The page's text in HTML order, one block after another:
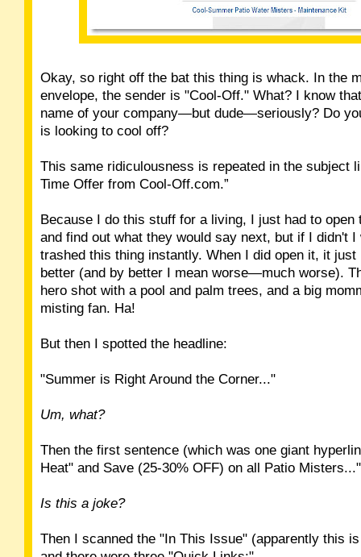
Okay, so right off the bat this thing is whack. In the
envelope, the sender is "Cool-Off." What? I know
name of your company—but dude—seriously? Do
is looking to cool off?
This same ridiculousness is repeated in the subject
Time Offer from Cool-Off.com.”
Because I do this stuff for a living, I just had to open
and find out what they would say next, but if I didn't I
trashed this thing instantly. When I did open it, it just
better (and by better I mean worse—much worse).
hero shot with a pool and palm trees, and a big
misting fan. Ha!
But then I spotted the headline:
"Summer is Right Around the Corner..."
Um, what?
Then the first sentence (which was one giant
Heat" and Save (25-30% OFF) on all Patio Misters..."
Is this a joke?
Then I scanned the "In This Issue" (apparently this